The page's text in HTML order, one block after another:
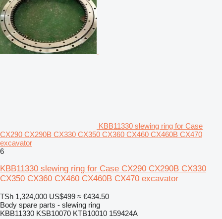
KBB11330 slewing ring for Case
CX290 CX290B CX330 CX350 CX360 CX460 CX460B CX470
excavator
6
KBB11330 slewing ring for Case CX290 CX290B CX330
CX350 CX360 CX460 CX460B CX470 excavator
TSh 1,324,000 US$499 ≈ €434.50
Body spare parts - slewing ring
KBB11330 KSB10070 KTB10010 159424A